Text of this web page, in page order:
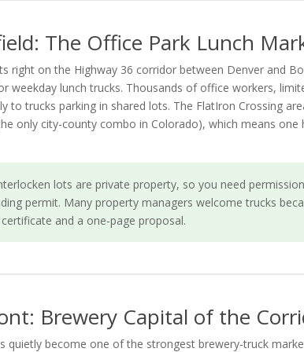
The Office Park Lunch
right on the Highway 36 corridor between Denver and
weekday lunch trucks. Thousands of office workers,
to trucks parking in shared lots. The FlatIron Crossing
only city-county combo in Colorado), which means
lots are private property, so you need
permit. Many property managers welcome trucks
and a one-page proposal.
Brewery Capital of the
quietly become one of the strongest brewery-truck